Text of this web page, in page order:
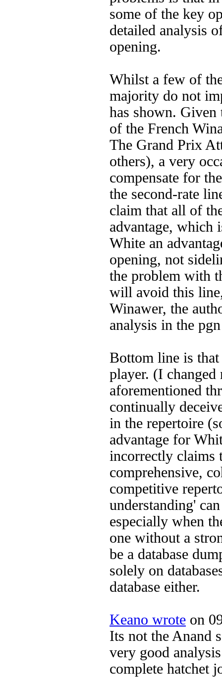
some of the key
detailed analysis
opening.
Whilst a few of
majority do not
has shown. Given
of the French
The Grand Prix
others), a very
compensate for
the second-rate
claim that all of
advantage, which
White an
opening, not
the problem with
will avoid this
Winawer, the
analysis in the
Bottom line is
player. (I
aforementioned
continually
in the repertoire
advantage for
incorrectly claims
comprehensive,
competitive
understanding'
especially when
one without a
be a database
solely on
database either.
Keano wrote on
Its not the Anand
very good
complete hatchet